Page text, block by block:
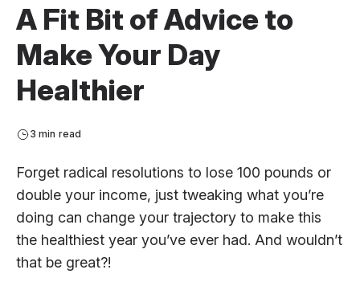
A Fit Bit of Advice to
Make Your Day
Healthier
3 min read
Forget radical resolutions to lose 100 pounds or
double your income, just tweaking what you’re
doing can change your trajectory to make this
the healthiest year you’ve ever had. And wouldn’t
that be great?!